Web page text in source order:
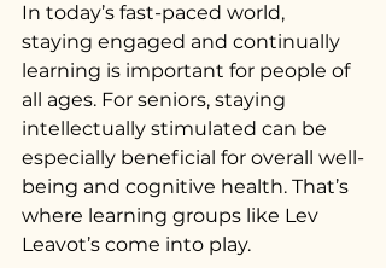
In today’s fast-paced world,
staying engaged and continually
learning is important for people of
all ages. For seniors, staying
intellectually stimulated can be
especially beneficial for overall well-
being and cognitive health. That’s
where learning groups like Lev
Leavot’s come into play.